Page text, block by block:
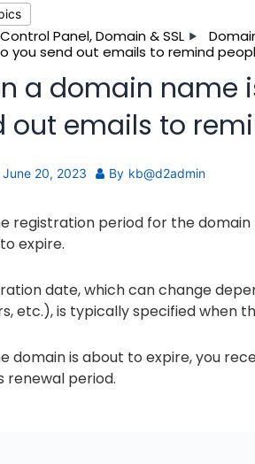
Control Panel, Domain & SSL
you send out emails to remind
a domain name
out emails to
June 20, 2023 By kb@d2admin
registration period for the
expire.
date, which can change
etc.), is typically specified when
domain is about to expire, you
renewal period.